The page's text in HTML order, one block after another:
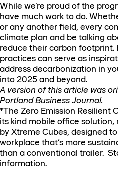
While we’re proud of the
have much work to do.
or any another field, every
climate plan and be talking
reduce their carbon footprint.
practices can serve as
address decarbonization in
into 2025 and beyond.
A version of this article was
Portland Business Journal.
*The Zero Emission Resilient
its kind mobile office
by Xtreme Cubes, designed
workplace that’s more
than a conventional trailer.
information.